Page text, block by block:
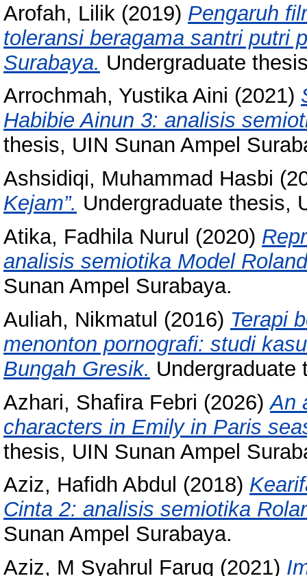
Arofah, Lilik (2019) Pengaruh
toleransi beragama santri putri
Surabaya. Undergraduate
Arrochmah, Yustika Aini (2021)
Habibie Ainun 3: analisis
thesis, UIN Sunan Ampel
Ashsidiqi, Muhammad Hasbi
Kejam”. Undergraduate thesis,
Atika, Fadhila Nurul (2020)
analisis semiotika Model
Sunan Ampel Surabaya.
Auliah, Nikmatul (2016) Terapi
menonton pornografi: studi
Bungah Gresik. Undergraduate
Azhari, Shafira Febri (2026)An
characters in Emily in Paris
thesis, UIN Sunan Ampel
Aziz, Hafidh Abdul (2018)
Cinta 2: analisis semiotika
Sunan Ampel Surabaya.
Aziz, M Syahrul Faruq (2021)